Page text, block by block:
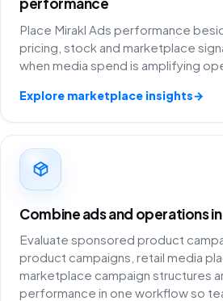
Place Mirakl Ads performance
pricing, stock and marketplace
when media spend is amplifying
Explore marketplace insights→
Combine ads and operations
Evaluate sponsored product
product campaigns, retail media
marketplace campaign structures
performance in one workflow so